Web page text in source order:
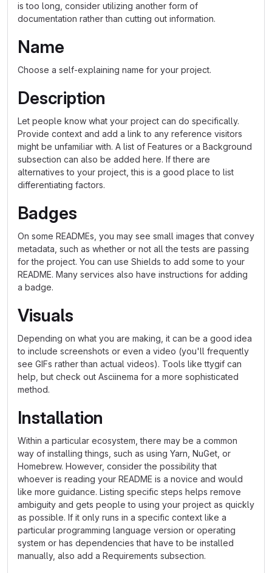
is too long, consider utilizing another form of
documentation rather than cutting out information.
Name
Choose a self-explaining name for your project.
Description
Let people know what your project can do specifically.
Provide context and add a link to any reference visitors
might be unfamiliar with. A list of Features or a Background
subsection can also be added here. If there are
alternatives to your project, this is a good place to list
differentiating factors.
Badges
On some READMEs, you may see small images that convey
metadata, such as whether or not all the tests are passing
for the project. You can use Shields to add some to your
README. Many services also have instructions for adding
a badge.
Visuals
Depending on what you are making, it can be a good idea
to include screenshots or even a video (you'll frequently
see GIFs rather than actual videos). Tools like ttygif can
help, but check out Asciinema for a more sophisticated
method.
Installation
Within a particular ecosystem, there may be a common
way of installing things, such as using Yarn, NuGet, or
Homebrew. However, consider the possibility that
whoever is reading your README is a novice and would
like more guidance. Listing specific steps helps remove
ambiguity and gets people to using your project as quickly
as possible. If it only runs in a specific context like a
particular programming language version or operating
system or has dependencies that have to be installed
manually, also add a Requirements subsection.